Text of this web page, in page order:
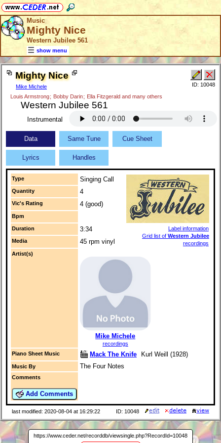
Music
Mighty Nice
Western Jubilee 561
show menu
Mighty Nice
Mike Michele
Louis Armstrong; Bobby Darin; Ella Fitzgerald and many others
Western Jubilee 561
ID: 10048
Instrumental
Data Same Tune Cue Sheet
Lyrics Handles
Type Singing Call
Label information
Grid list of Western Jubilee
recordings
Quantity 4
Vic's Rating 4 (good)
Bpm
Duration 3:34
Media 45 rpm vinyl
Artist(s)
Mike Michele
recordings
Piano Sheet Music
Mack The Knife Kurl Weill (1928)
Music By The Four Notes
Comments
Add Comments
last modified: 2020-08-04 at 16:29:22 ID: 10048
https://www.ceder.net/recorddb/viewsingle.php?RecordId=10048